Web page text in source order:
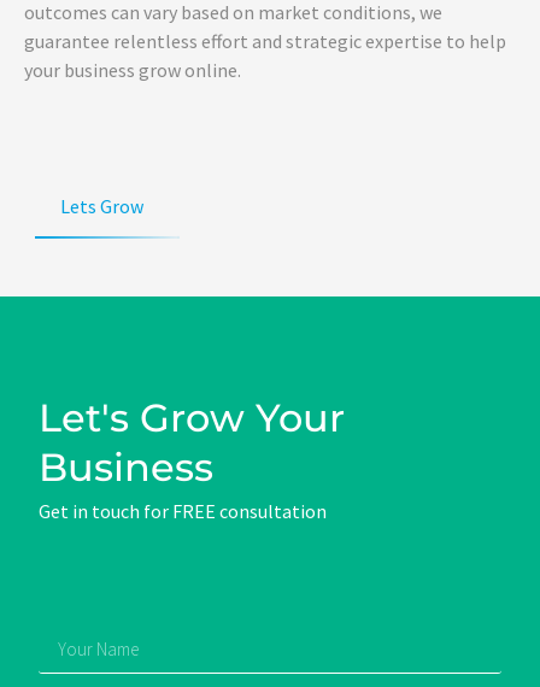
outcomes can vary based on market conditions, we
guarantee relentless effort and strategic expertise to help
your business grow online.
Lets Grow
Let's Grow Your
Business
Get in touch for FREE consultation